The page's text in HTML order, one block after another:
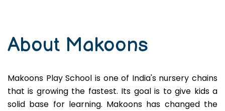
About Makoons
Makoons Play School is one of India's nursery chains
that is growing the fastest. Its goal is to give kids a
solid base for learning. Makoons has changed the